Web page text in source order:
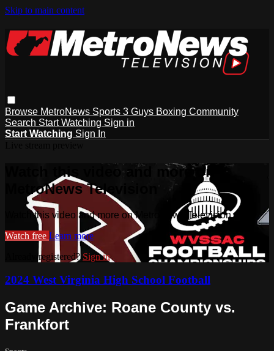
Skip to main content
Browse MetroNews Sports 3 Guys Boxing Community
Search Start Watching Sign in
Start Watching Sign In
Watch this video and more on
MetroNews Television
Watch this video and more on MetroNews Television
Watch free Learn more
Already registered? Sign in
2024 West Virginia High School Football
Game Archive: Roane County vs.
Frankfort